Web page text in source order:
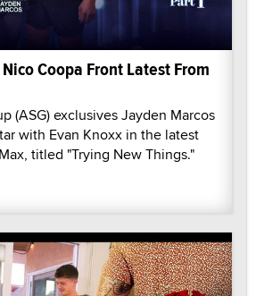
Coopa Front Latest From
(ASG) exclusives Jayden Marcos
with Evan Knoxx in the latest
titled "Trying New Things."